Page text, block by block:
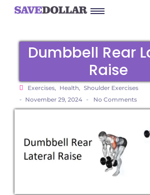
Dumbbell Rear
Raise
Exercises, Health, Shoulder Exercises
- November 29, 2024 - No Comments